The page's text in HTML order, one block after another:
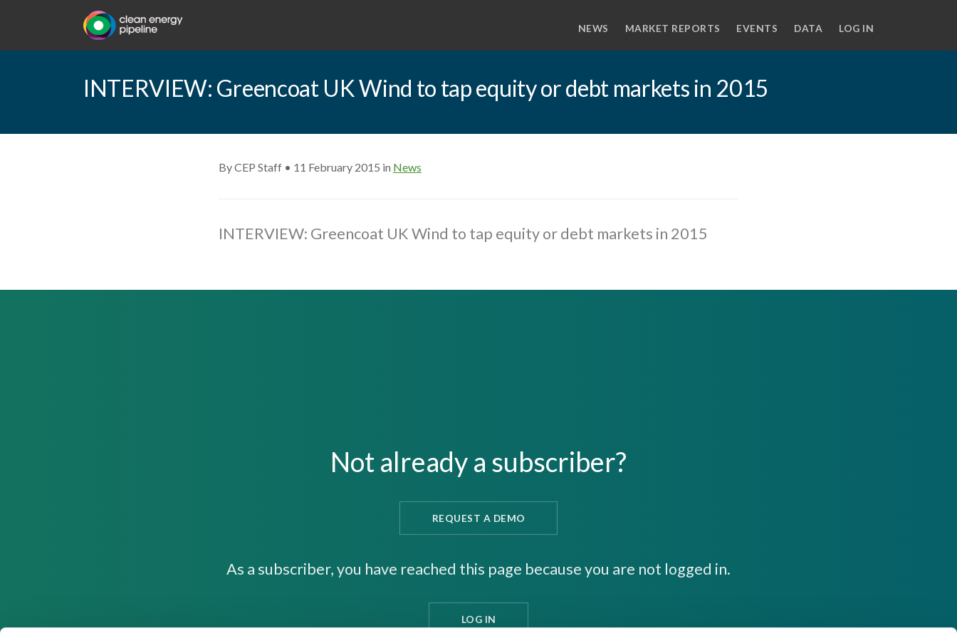
NEWS MARKET REPORTS EVENTS DATA LOG IN
INTERVIEW: Greencoat UK Wind to tap equity or debt markets in 2015
By CEP Staff • 11 February 2015 in News
INTERVIEW: Greencoat UK Wind to tap equity or debt markets in 2015
Not already a subscriber?
REQUEST A DEMO
As a subscriber, you have reached this page because you are not logged in.
LOG IN